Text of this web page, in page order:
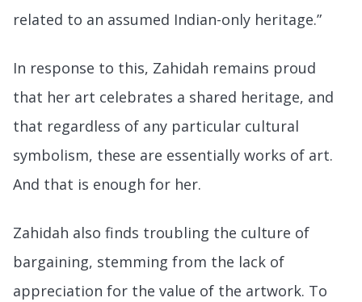
related to an assumed Indian-only heritage.”
In response to this, Zahidah remains proud
that her art celebrates a shared heritage, and
that regardless of any particular cultural
symbolism, these are essentially works of art.
And that is enough for her.
Zahidah also finds troubling the culture of
bargaining, stemming from the lack of
appreciation for the value of the artwork. To